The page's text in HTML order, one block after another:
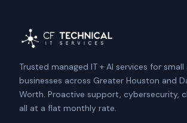
Trusted managed IT + AI services for
businesses across Greater Houston and
Worth. Proactive support, cybersecurity,
all at a flat monthly rate.